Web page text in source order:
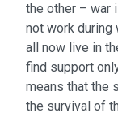
the other – war
not work during
all now live in
find support
means that the
the survival of